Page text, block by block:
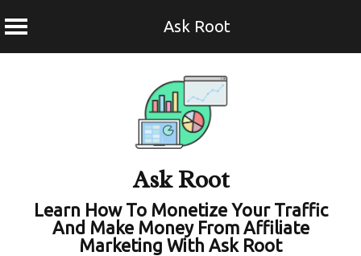
Ask Root
Ask Root
Learn How To Monetize Your Traffic
And Make Money From Affiliate
Marketing With Ask Root